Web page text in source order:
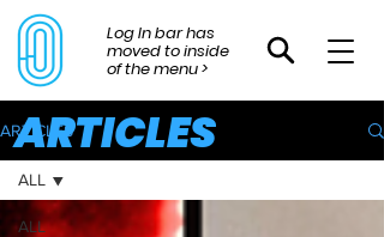
Log In bar has
moved to inside
of the menu >
ARTICLES
ALL
ALL
ARTICLES